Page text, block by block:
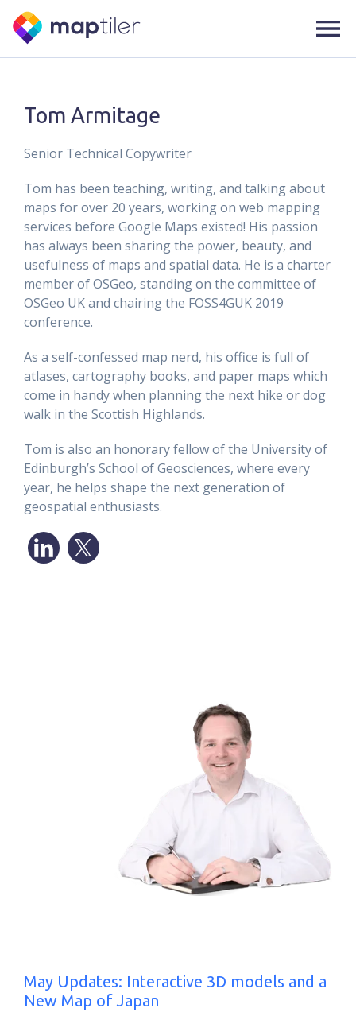
Tom Armitage
Senior Technical Copywriter
Tom has been teaching, writing, and talking about
maps for over 20 years, working on web mapping
services before Google Maps existed! His passion
has always been sharing the power, beauty, and
usefulness of maps and spatial data. He is a charter
member of OSGeo, standing on the committee of
OSGeo UK and chairing the FOSS4GUK 2019
conference.
As a self-confessed map nerd, his office is full of
atlases, cartography books, and paper maps which
come in handy when planning the next hike or dog
walk in the Scottish Highlands.
Tom is also an honorary fellow of the University of
Edinburgh’s School of Geosciences, where every
year, he helps shape the next generation of
geospatial enthusiasts.
May Updates: Interactive 3D models and a
New Map of Japan